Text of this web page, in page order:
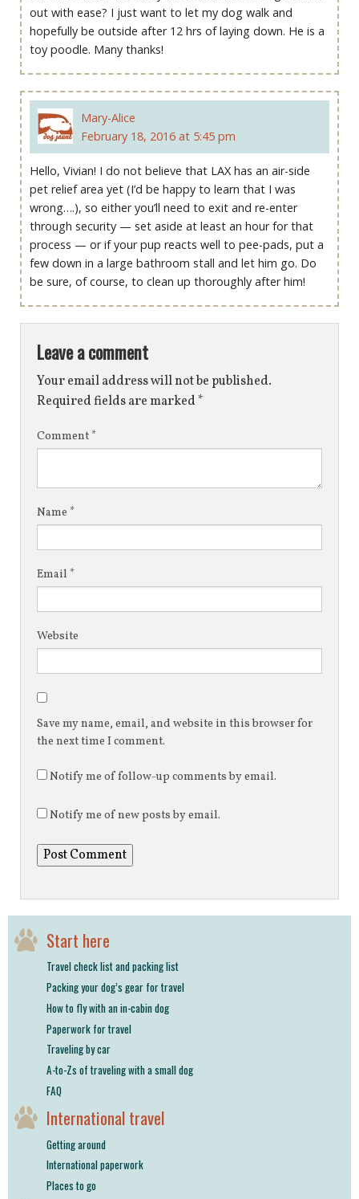
out with ease? I just want to let my dog walk and
hopefully be outside after 12 hrs of laying down. He is a
toy poodle. Many thanks!
Mary-Alice
February 18, 2016 at 5:45 pm
Hello, Vivian! I do not believe that LAX has an air-side
pet relief area yet (I’d be happy to learn that I was
wrong….), so either you’ll need to exit and re-enter
through security — set aside at least an hour for that
process — or if your pup reacts well to pee-pads, put a
few down in a large bathroom stall and let him go. Do
be sure, of course, to clean up thoroughly after him!
Leave a comment
Your email address will not be published.
Required fields are marked*
Comment *
Name *
Email *
Website
Save my name, email, and website in this browser for
the next time I comment.
Notify me of follow-up comments by email.
Notify me of new posts by email.
Start here
Travel check list and packing list
Packing your dog’s gear for travel
How to fly with an in-cabin dog
Paperwork for travel
Traveling by car
A-to-Zs of traveling with a small dog
FAQ
International travel
Getting around
International paperwork
Places to go